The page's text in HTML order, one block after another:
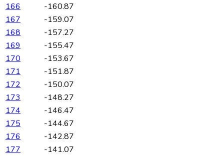
166
-160.87
167
-159.07
168
-157.27
169
-155.47
170
-153.67
171
-151.87
172
-150.07
173
-148.27
174
-146.47
175
-144.67
176
-142.87
177
-141.07